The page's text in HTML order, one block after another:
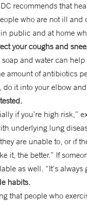
recommends that
who are not ill and
public and at home
your coughs and
and water can
amount of antibiotics
it into your elbow
if you’re high risk,”
underlying lung
are unable to, or if
it, the better.” If
as well. “It’s
habits.
that people who